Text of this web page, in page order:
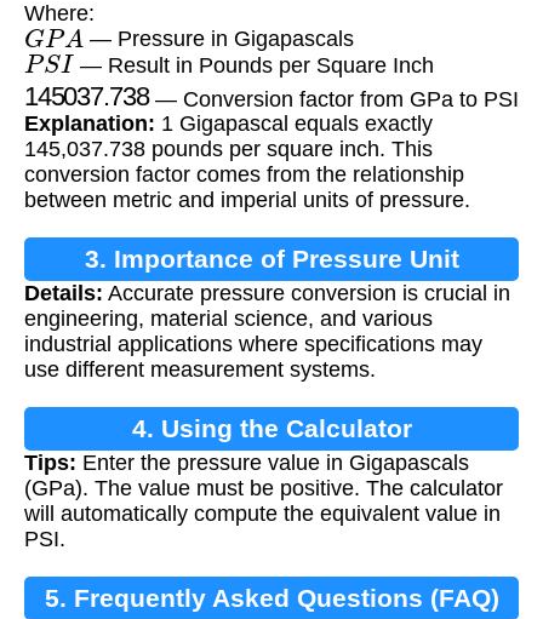
Where:
GPA — Pressure in Gigapascals
PSI — Result in Pounds per Square Inch
145037.738— Conversion factor from GPa to PSI
Explanation: 1 Gigapascal equals exactly
145,037.738 pounds per square inch. This
conversion factor comes from the relationship
between metric and imperial units of pressure.
3. Importance of Pressure Unit
Conversion
Details: Accurate pressure conversion is crucial in
engineering, material science, and various
industrial applications where specifications may
use different measurement systems.
4. Using the Calculator
Tips: Enter the pressure value in Gigapascals
(GPa). The value must be positive. The calculator
will automatically compute the equivalent value in
PSI.
5. Frequently Asked Questions (FAQ)